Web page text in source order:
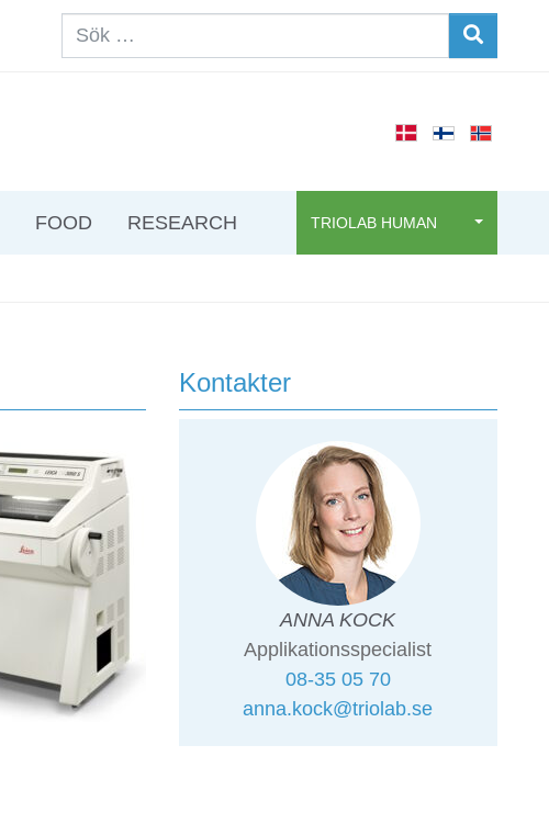
FOOD RESEARCH TRIOLAB HUMAN
Kontakter
ANNA KOCK
Applikationsspecialist
08-35 05 70
anna.kock@triolab.se